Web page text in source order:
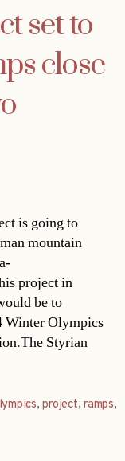
set to
close
is going to
mountain
project in
be to
Winter Olympics
Styrian
,project,ramps,